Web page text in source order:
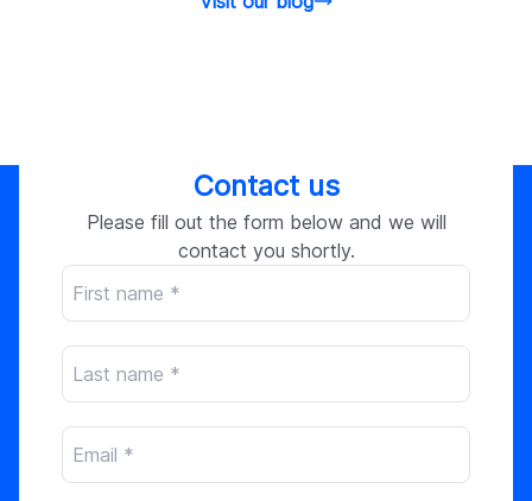
Contact us
Please fill out the form below and we will
contact you shortly.